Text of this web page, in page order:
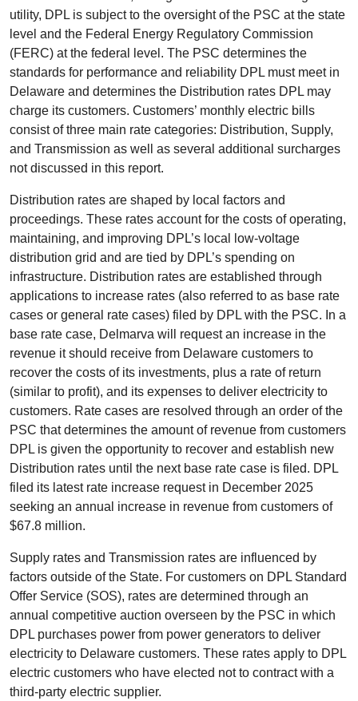
utility, DPL is subject to the oversight of the PSC at the state
level and the Federal Energy Regulatory Commission
(FERC) at the federal level. The PSC determines the
standards for performance and reliability DPL must meet in
Delaware and determines the Distribution rates DPL may
charge its customers. Customers’ monthly electric bills
consist of three main rate categories: Distribution, Supply,
and Transmission as well as several additional surcharges
not discussed in this report.
Distribution rates are shaped by local factors and
proceedings. These rates account for the costs of operating,
maintaining, and improving DPL’s local low-voltage
distribution grid and are tied by DPL’s spending on
infrastructure. Distribution rates are established through
applications to increase rates (also referred to as base rate
cases or general rate cases) filed by DPL with the PSC. In a
base rate case, Delmarva will request an increase in the
revenue it should receive from Delaware customers to
recover the costs of its investments, plus a rate of return
(similar to profit), and its expenses to deliver electricity to
customers. Rate cases are resolved through an order of the
PSC that determines the amount of revenue from customers
DPL is given the opportunity to recover and establish new
Distribution rates until the next base rate case is filed. DPL
filed its latest rate increase request in December 2025
seeking an annual increase in revenue from customers of
$67.8 million.
Supply rates and Transmission rates are influenced by
factors outside of the State. For customers on DPL Standard
Offer Service (SOS), rates are determined through an
annual competitive auction overseen by the PSC in which
DPL purchases power from power generators to deliver
electricity to Delaware customers. These rates apply to DPL
electric customers who have elected not to contract with a
third-party electric supplier.